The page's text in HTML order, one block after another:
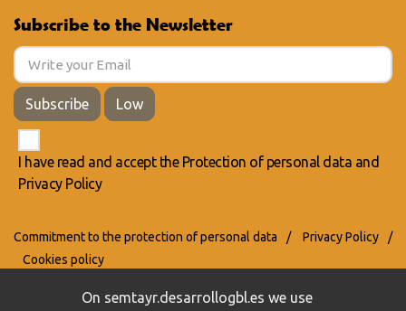
Subscribe to the Newsletter
Subscribe Low
I have read and accept the Protection of personal data and
Privacy Policy
Commitment to the protection of personal data / Privacy Policy
/
Cookies policy
On semtayr.desarrollogbl.es we use